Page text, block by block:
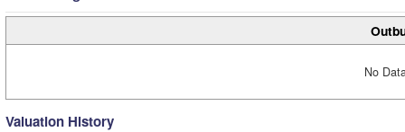
No
Valuation History